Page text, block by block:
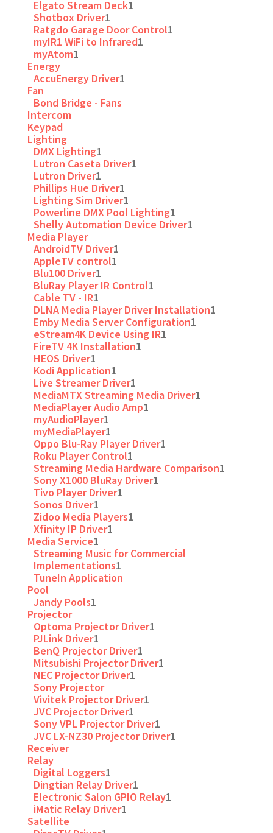
Elgato Stream Deck1
Shotbox Driver1
Ratgdo Garage Door Control1
myIR1 WiFi to Infrared1
myAtom1
Energy
AccuEnergy Driver1
Fan
Bond Bridge - Fans
Intercom
Keypad
Lighting
DMX Lighting1
Lutron Caseta Driver1
Lutron Driver1
Phillips Hue Driver1
Lighting Sim Driver1
Powerline DMX Pool Lighting1
Shelly Automation Device Driver1
Media Player
AndroidTV Driver1
AppleTV control1
Blu100 Driver1
BluRay Player IR Control1
Cable TV - IR1
DLNA Media Player Driver Installation1
Emby Media Server Configuration1
eStream4K Device Using IR1
FireTV 4K Installation1
HEOS Driver1
Kodi Application1
Live Streamer Driver1
MediaMTX Streaming Media Driver1
MediaPlayer Audio Amp1
myAudioPlayer1
myMediaPlayer1
Oppo Blu-Ray Player Driver1
Roku Player Control1
Streaming Media Hardware Comparison1
Sony X1000 BluRay Driver1
Tivo Player Driver1
Sonos Driver1
Zidoo Media Players1
Xfinity IP Driver1
Media Service1
Streaming Music for Commercial
Implementations1
TuneIn Application
Pool
Jandy Pools1
Projector
Optoma Projector Driver1
PJLink Driver1
BenQ Projector Driver1
Mitsubishi Projector Driver1
NEC Projector Driver1
Sony Projector
Vivitek Projector Driver1
JVC Projector Driver1
Sony VPL Projector Driver1
JVC LX-NZ30 Projector Driver1
Receiver
Relay
Digital Loggers1
Dingtian Relay Driver1
Electronic Salon GPIO Relay1
iMatic Relay Driver1
Satellite